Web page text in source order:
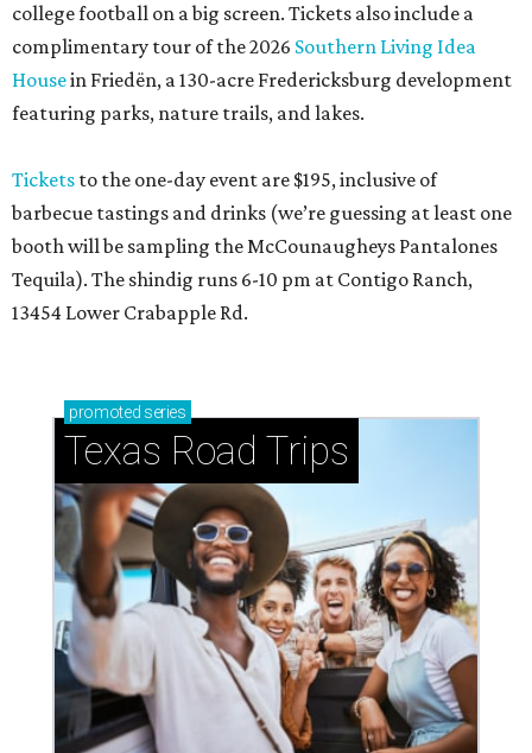
college football on a big screen. Tickets also include a
complimentary tour of the 2026 Southern Living Idea
Housein Friedën, a 130-acre Fredericksburg development
featuring parks, nature trails, and lakes.
Tickets to the one-day event are $195, inclusive of
barbecue tastings and drinks (we’re guessing at least one
booth will be sampling the McCounaugheys Pantalones
Tequila). The shindig runs 6-10 pm at Contigo Ranch,
13454 Lower Crabapple Rd.
promoted series
Texas Road Trips